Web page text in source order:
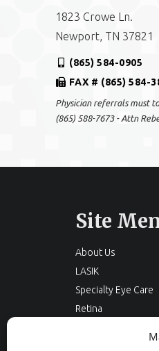
1823 Crowe Ln.
Newport, TN 37821
(865) 584-0905
FAX # (865) 584-
Physician referrals must
(865) 588-7673 - Attn
Site
About Us
LASIK
Specialty Eye Care
Retina